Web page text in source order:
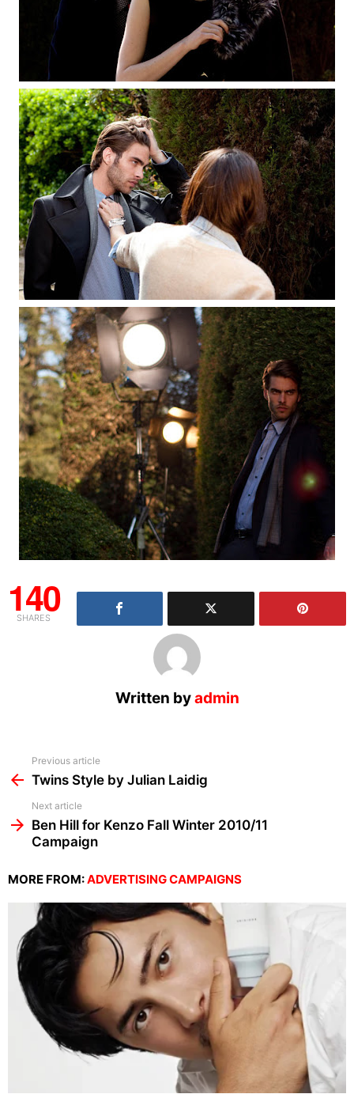
140
SHARES
Written byadmin
more
Previous article
Twins Style by Julian Laidig
Next article
Ben Hill for Kenzo Fall Winter 2010/11
Campaign
MORE FROM:ADVERTISING CAMPAIGNS